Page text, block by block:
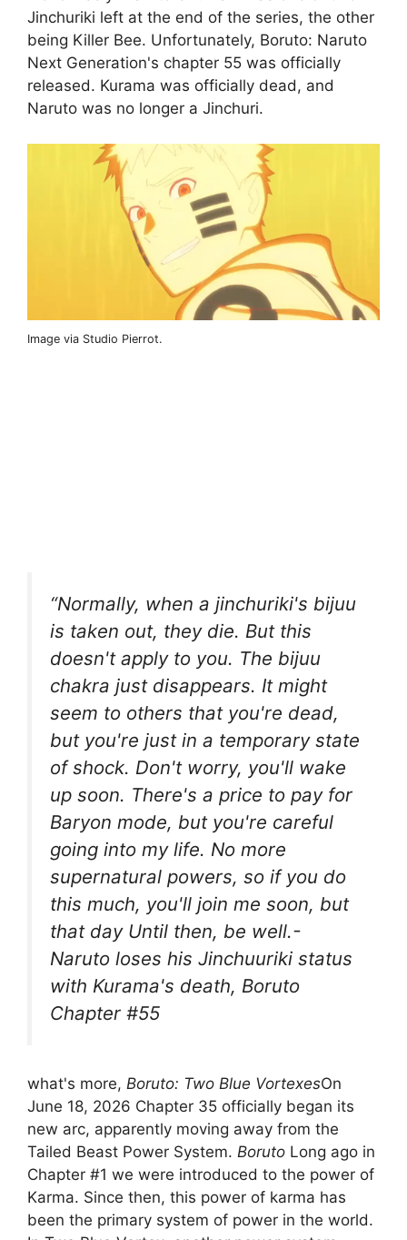
Jinchuriki left at the end of the series, the other
being Killer Bee. Unfortunately, Boruto: Naruto
Next Generation's chapter 55 was officially
released. Kurama was officially dead, and
Naruto was no longer a Jinchuri.
Image via Studio Pierrot.
“Normally, when a jinchuriki's bijuu
is taken out, they die. But this
doesn't apply to you. The bijuu
chakra just disappears. It might
seem to others that you're dead,
but you're just in a temporary state
of shock. Don't worry, you'll wake
up soon. There's a price to pay for
Baryon mode, but you're careful
going into my life. No more
supernatural powers, so if you do
this much, you'll join me soon, but
that day Until then, be well.-
Naruto loses his Jinchuuriki status
with Kurama's death, Boruto
Chapter #55
what's more, Boruto: Two Blue VortexesOn
June 18, 2026 Chapter 35 officially began its
new arc, apparently moving away from the
Tailed Beast Power System. Boruto Long ago in
Chapter #1 we were introduced to the power of
Karma. Since then, this power of karma has
been the primary system of power in the world.